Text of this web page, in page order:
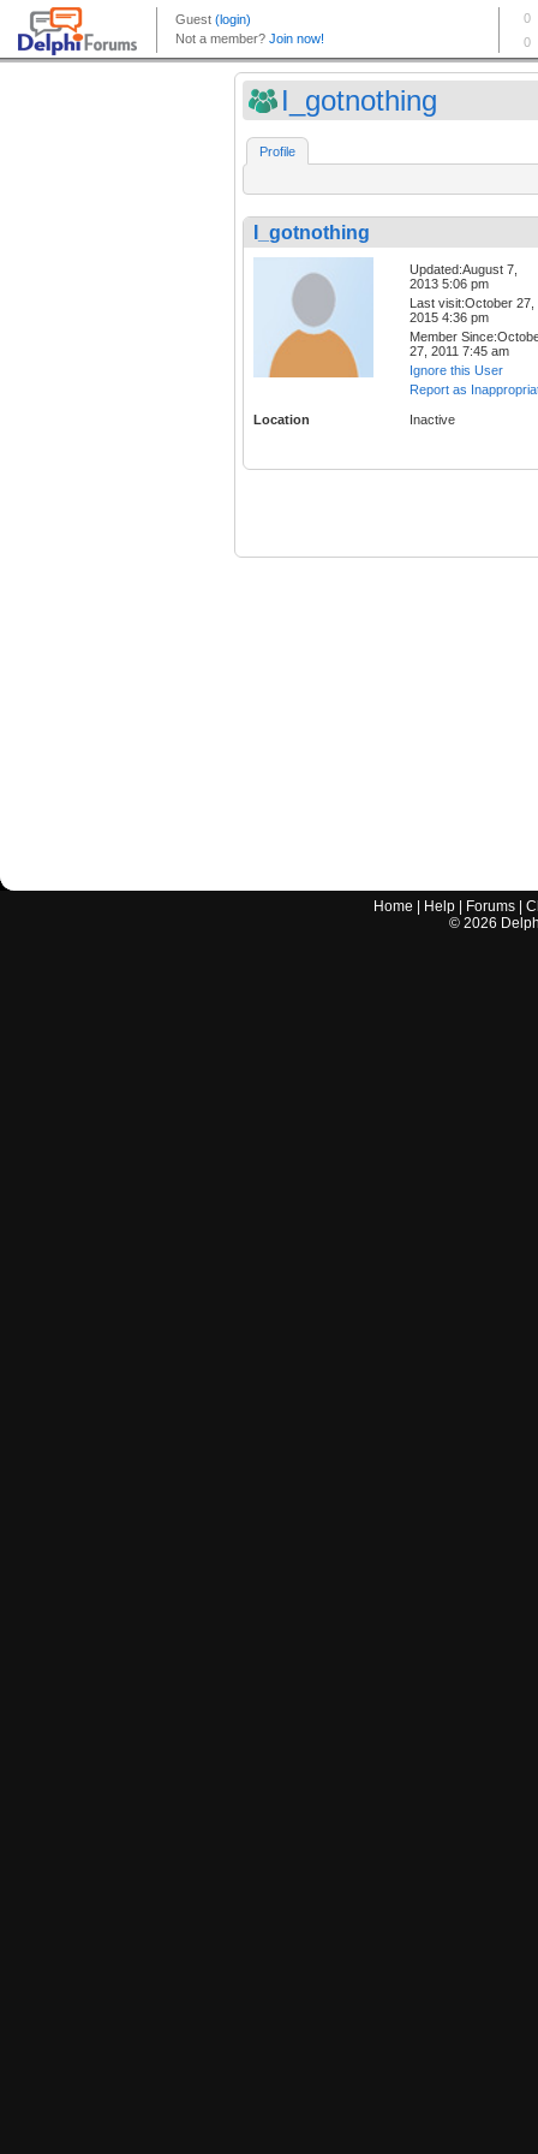
I_gotnothing
Profile
I_gotnothing
Updated:August 7,
2013 5:06 pm
Last visit:October 27,
2015 4:36 pm
Member
27, 2011 7:45 am
Ignore this User
Report as
Location Inactive
Home Help Forums |
© 2026